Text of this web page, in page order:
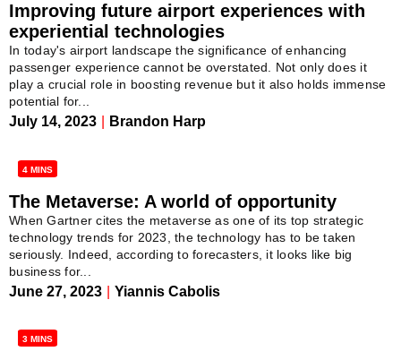
Improving future airport experiences with
experiential technologies
In today's airport landscape the significance of enhancing
passenger experience cannot be overstated. Not only does it
play a crucial role in boosting revenue but it also holds immense
potential for...
July 14, 2023 Brandon Harp
4 MINS
The Metaverse: A world of opportunity
When Gartner cites the metaverse as one of its top strategic
technology trends for 2023, the technology has to be taken
seriously. Indeed, according to forecasters, it looks like big
business for...
June 27, 2023 Yiannis Cabolis
3 MINS